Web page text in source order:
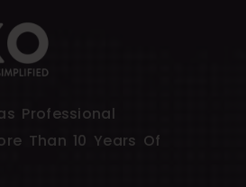
Professional
Than 10 Years Of